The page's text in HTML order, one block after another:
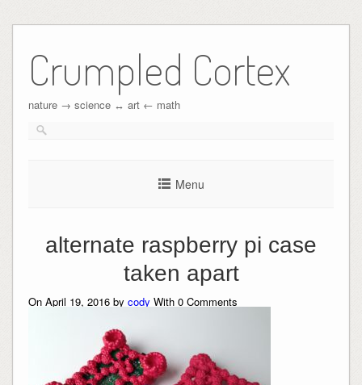
Crumpled Cortex
nature → science ↔︎ art ← math
Menu
alternate raspberry pi case
taken apart
On April 19, 2016 by cody With 0Comments